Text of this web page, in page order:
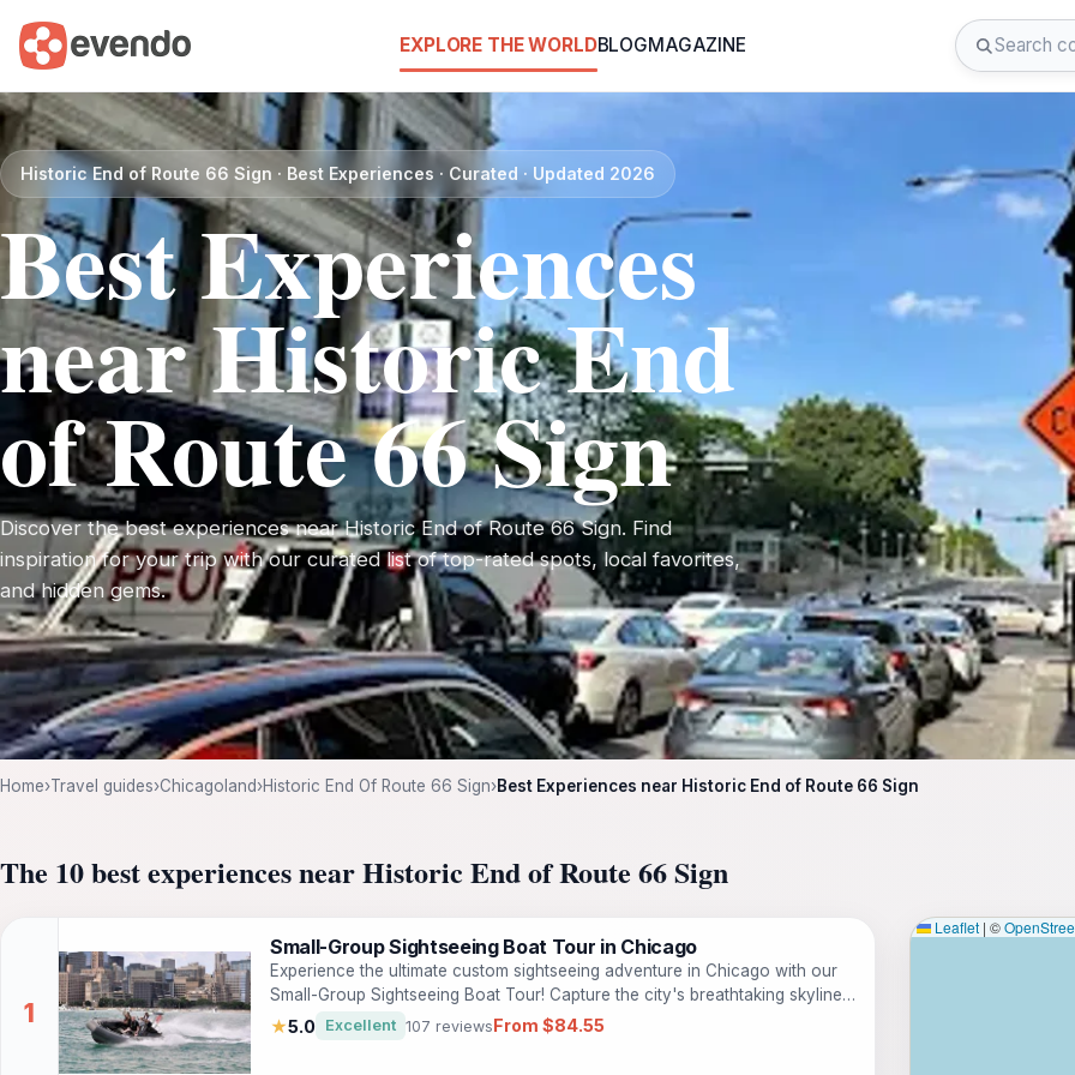
EXPLORE THE WORLDBLOGMAGAZINE
Historic End of Route 66 Sign · Best Experiences · Curated · Updated 2026
Best Experiences
near Historic End
of Route 66 Sign
Discover the best experiences near Historic End of Route 66 Sign. Find
inspiration for your trip with our curated list of top-rated spots, local favorites,
and hidden gems.
Home›Travel guides›Chicagoland›Historic End Of Route 66 Sign›Best Experiences near Historic End of Route 66 Sign
The 10 best experiences near Historic End of Route 66 Sign
Small-Group Sightseeing Boat Tour in Chicago
Experience the ultimate custom sightseeing adventure in Chicago with our
Small-Group Sightseeing Boat Tour! Capture the city's breathtaking skyline
from incredible vantage points and create lasting memories. Join us on our
★5.0 Excellent 107 reviewsFrom $84.55
Leaflet | ©